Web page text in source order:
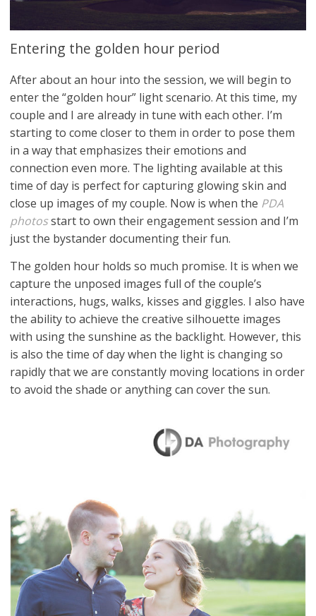
Entering the golden hour period
After about an hour into the session, we will begin to
enter the “golden hour” light scenario. At this time, my
couple and I are already in tune with each other. I’m
starting to come closer to them in order to pose them
in a way that emphasizes their emotions and
connection even more. The lighting available at this
time of day is perfect for capturing glowing skin and
close up images of my couple. Now is when the PDA
photosstart to own their engagement session and I’m
just the bystander documenting their fun.
The golden hour holds so much promise. It is when we
capture the unposed images full of the couple’s
interactions, hugs, walks, kisses and giggles. I also have
the ability to achieve the creative silhouette images
with using the sunshine as the backlight. However, this
is also the time of day when the light is changing so
rapidly that we are constantly moving locations in order
to avoid the shade or anything can cover the sun.